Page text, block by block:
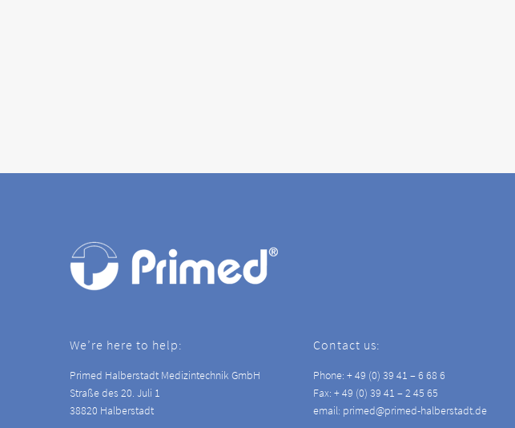
We’re here to help:
Primed Halberstadt Medizintechnik GmbH
Straße des 20. Juli 1
38820 Halberstadt
Contact us:
Phone: + 49 (0) 39 41 – 6 68 6
Fax: + 49 (0) 39 41 – 2 45 65
email: primed@primed-halberstadt.de